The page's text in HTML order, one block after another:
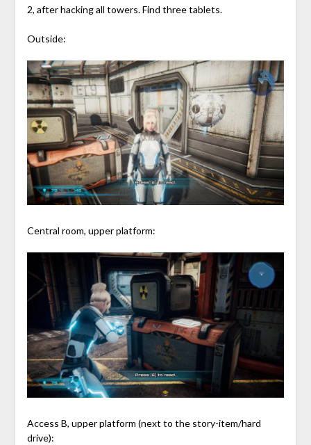
2, after hacking all towers. Find three tablets.
Outside:
Central room, upper platform:
Access B, upper platform (next to the story-item/hard
drive):